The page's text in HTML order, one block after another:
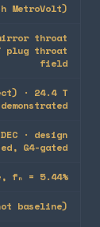
MetroVolt)
throat
plug throat
field
· 24.4 T
· design
G4-gated
fₙ = 5.44%
baseline)